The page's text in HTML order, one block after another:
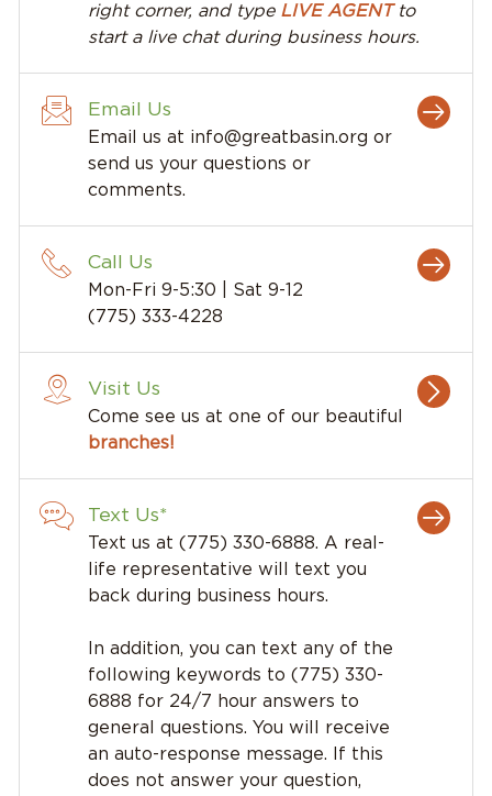
right corner, and type LIVE AGENTto
start a live chat during business hours.
Email Us
Email us at info@greatbasin.org or
send us your questions or
comments.
Call Us
Mon-Fri 9-5:30 | Sat 9-12
(775) 333-4228
Visit Us
Come see us at one of our beautiful
branches!
Text Us*
Text us at (775) 330-6888. A real-
life representative will text you
back during business hours.
In addition, you can text any of the
following keywords to (775) 330-
6888 for 24/7 hour answers to
general questions. You will receive
an auto-response message. If this
does not answer your question,